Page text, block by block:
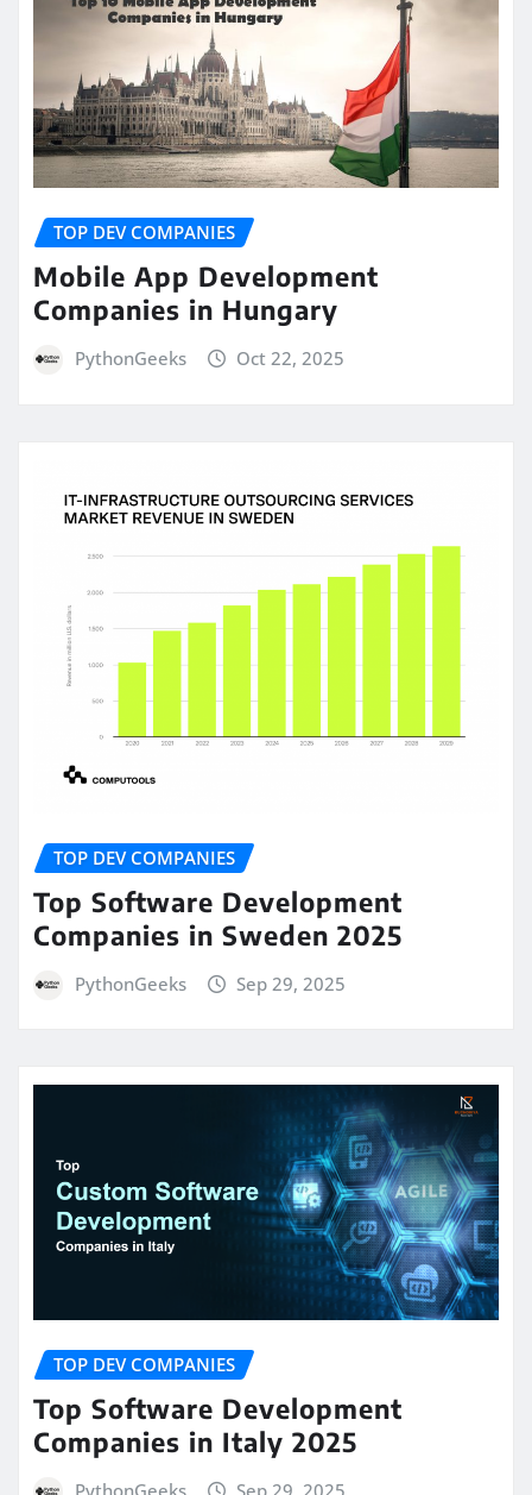
TOP DEV COMPANIES
Mobile App Development
Companies in Hungary
PythonGeeks Oct 22, 2025
TOP DEV COMPANIES
Top Software Development
Companies in Sweden 2025
PythonGeeks Sep 29, 2025
TOP DEV COMPANIES
Top Software Development
Companies in Italy 2025
PythonGeeks Sep 29, 2025